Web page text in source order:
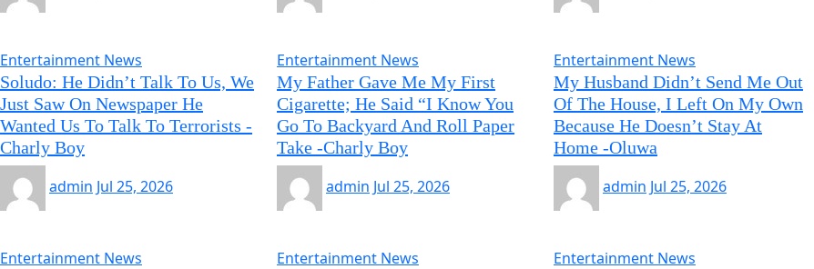
Entertainment News
Soludo: He Didn’t Talk To Us, We
Just Saw On Newspaper He
Wanted Us To Talk To Terrorists -
Charly Boy
admin Jul 25, 2026
Entertainment News
My Father Gave Me My First
Cigarette; He Said “I Know You
Go To Backyard And Roll Paper
Take -Charly Boy
admin Jul 25, 2026
Entertainment News
My Husband Didn’t Send Me Out
Of The House, I Left On My Own
Because He Doesn’t Stay At
Home -Oluwa
admin Jul 25, 2026
Entertainment News
Entertainment News
Entertainment News